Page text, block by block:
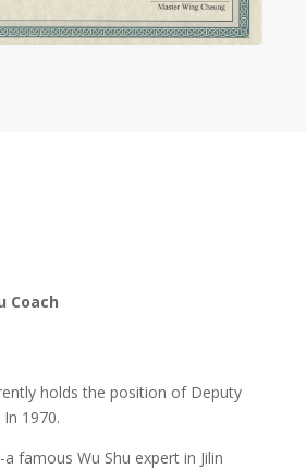
Coach
holds the position of Deputy
1970.
famous Wu Shu expert in Jilin